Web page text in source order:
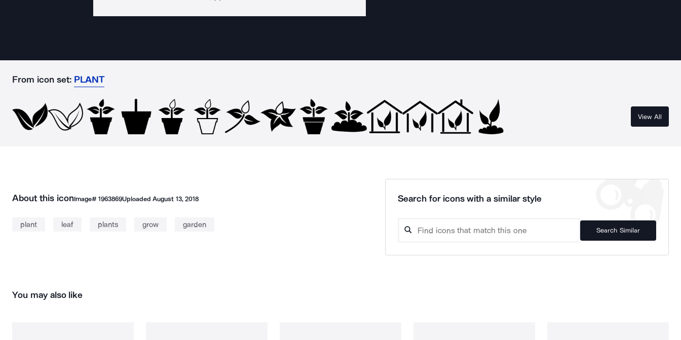
From icon set: PLANT
View All
About this iconImage# 1963869UploadedAugust 13, 2018
plant leaf plants grow garden
Search for icons with a similar style
Search Similar
You may also like